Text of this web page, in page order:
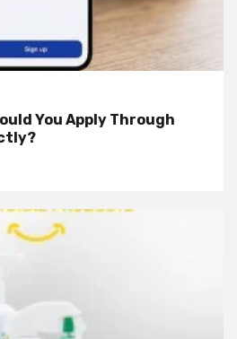
You Apply Through